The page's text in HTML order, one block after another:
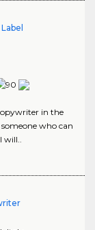
in the
who can